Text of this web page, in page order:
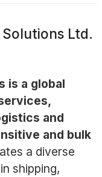
Ltd.
is a global
and
and bulk
a diverse
shipping,